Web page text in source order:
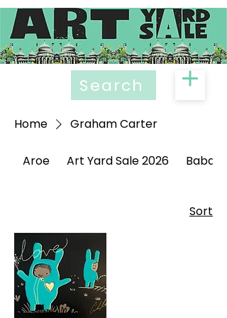
Search
Home Graham Carter
Aroe Art Yard Sale 2026 Babak
Sort